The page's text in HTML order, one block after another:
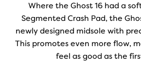
Where the Ghost 16 had a
Segmented Crash Pad, the
newly designed midsole with
This promotes even more flow,
feel as good as the